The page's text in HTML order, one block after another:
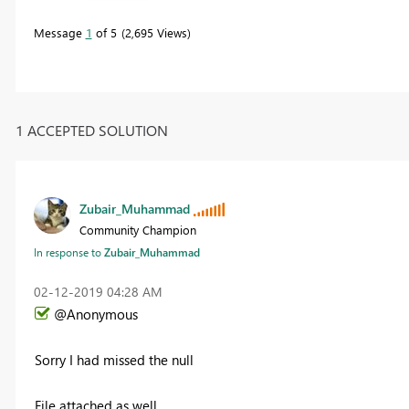
Message 1 of 5 2,695 Views
1 ACCEPTED SOLUTION
Zubair_Muhammad
Community Champion
In response toZubair_Muhammad
‎02-12-2019 04:28 AM
@Anonymous
Sorry I had missed the null
File attached as well